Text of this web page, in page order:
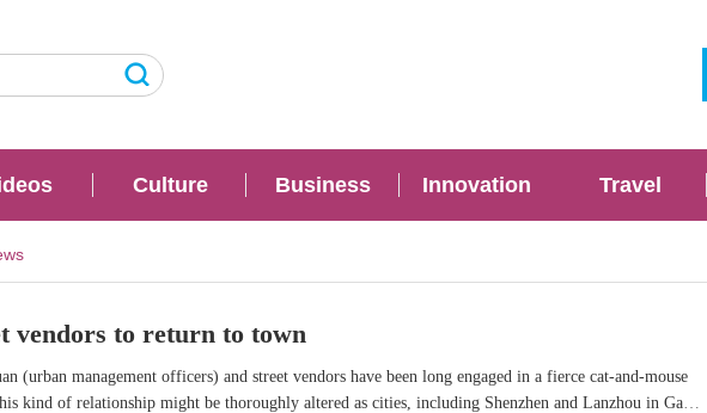
Culture Business Innovation Travel
vendors to return to town
(urban management officers) and street vendors have been long engaged in a fierce cat-and-mouse
kind of relationship might be thoroughly altered as cities, including Shenzhen and Lanzhou in Gansu